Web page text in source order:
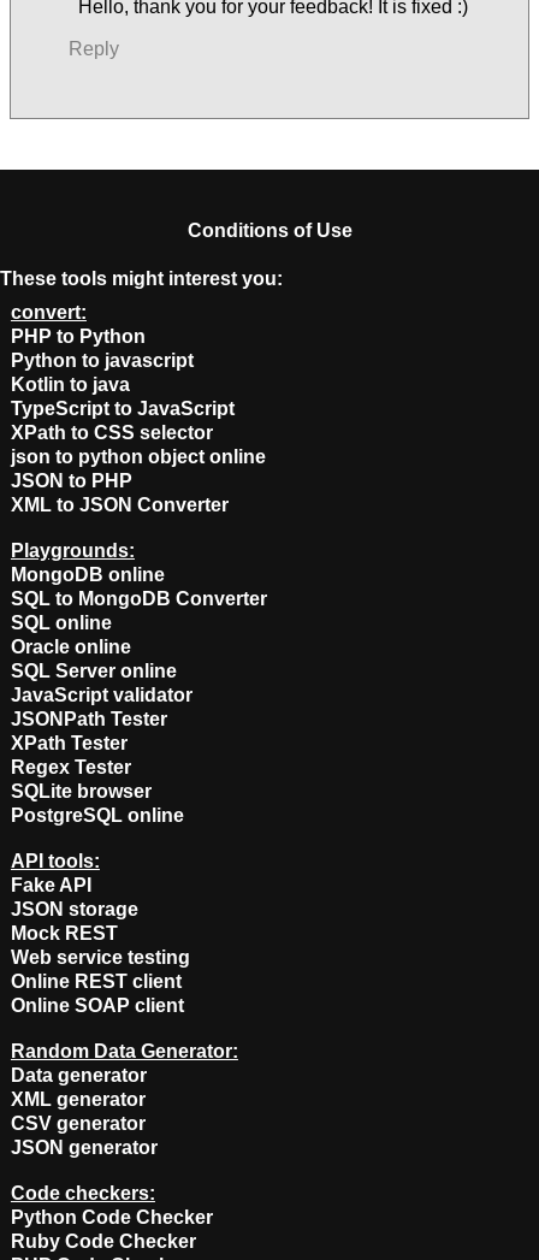
Hello, thank you for your feedback! It is fixed :)
Reply
Conditions of Use
These tools might interest you:
convert:
PHP to Python
Python to javascript
Kotlin to java
TypeScript to JavaScript
XPath to CSS selector
json to python object online
JSON to PHP
XML to JSON Converter
Playgrounds:
MongoDB online
SQL to MongoDB Converter
SQL online
Oracle online
SQL Server online
JavaScript validator
JSONPath Tester
XPath Tester
Regex Tester
SQLite browser
PostgreSQL online
API tools:
Fake API
JSON storage
Mock REST
Web service testing
Online REST client
Online SOAP client
Random Data Generator:
Data generator
XML generator
CSV generator
JSON generator
Code checkers:
Python Code Checker
Ruby Code Checker